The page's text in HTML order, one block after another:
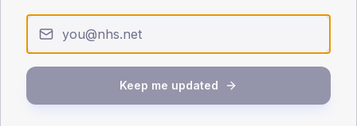
< 40 40-64 65-79 80+
Type 2
SEX SPLIT
Keep me updated